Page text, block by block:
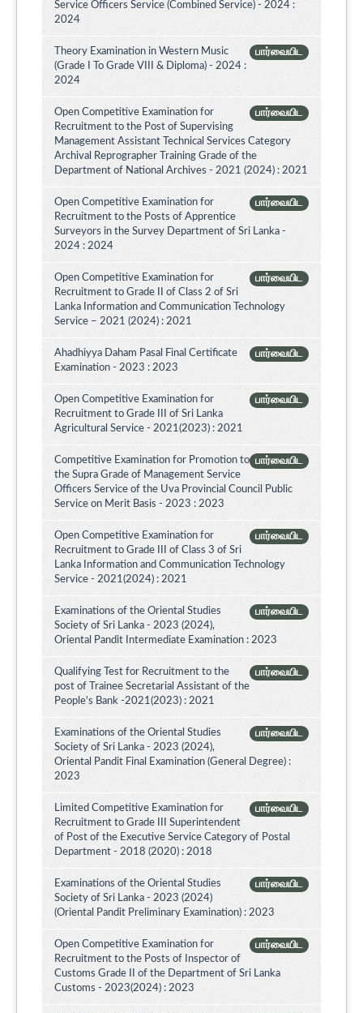
Service Officers Service (Combined Service) - 2024 :
2024
பார்வையிட
Theory Examination in Western Music
(Grade I To Grade VIII & Diploma) - 2024 :
2024
பார்வையிட
Open Competitive Examination for
Recruitment to the Post of Supervising
Management Assistant Technical Services Category
Archival Reprographer Training Grade of the
Department of National Archives - 2021 (2024) : 2021
பார்வையிட
Open Competitive Examination for
Recruitment to the Posts of Apprentice
Surveyors in the Survey Department of Sri Lanka -
2024 : 2024
பார்வையிட
Open Competitive Examination for
Recruitment to Grade II of Class 2 of Sri
Lanka Information and Communication Technology
Service – 2021 (2024) : 2021
பார்வையிட
Ahadhiyya Daham Pasal Final Certificate
Examination - 2023 : 2023
பார்வையிட
Open Competitive Examination for
Recruitment to Grade III of Sri Lanka
Agricultural Service - 2021(2023) : 2021
பார்வையிட
Competitive Examination for Promotion to
the Supra Grade of Management Service
Officers Service of the Uva Provincial Council Public
Service on Merit Basis - 2023 : 2023
பார்வையிட
Open Competitive Examination for
Recruitment to Grade III of Class 3 of Sri
Lanka Information and Communication Technology
Service - 2021(2024) : 2021
பார்வையிட
Examinations of the Oriental Studies
Society of Sri Lanka - 2023 (2024),
Oriental Pandit Intermediate Examination : 2023
பார்வையிட
Qualifying Test for Recruitment to the
post of Trainee Secretarial Assistant of the
People's Bank -2021(2023) : 2021
பார்வையிட
Examinations of the Oriental Studies
Society of Sri Lanka - 2023 (2024),
Oriental Pandit Final Examination (General Degree) :
2023
பார்வையிட
Limited Competitive Examination for
Recruitment to Grade III Superintendent
of Post of the Executive Service Category of Postal
Department - 2018 (2020) : 2018
பார்வையிட
Examinations of the Oriental Studies
Society of Sri Lanka - 2023 (2024)
(Oriental Pandit Preliminary Examination) : 2023
பார்வையிட
Open Competitive Examination for
Recruitment to the Posts of Inspector of
Customs Grade II of the Department of Sri Lanka
Customs - 2023(2024) : 2023